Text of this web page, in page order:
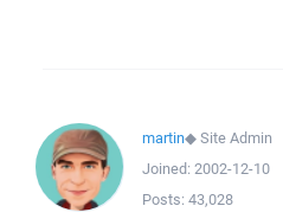
martin◆Site Admin
Joined: 2002-12-10
Posts: 43,028